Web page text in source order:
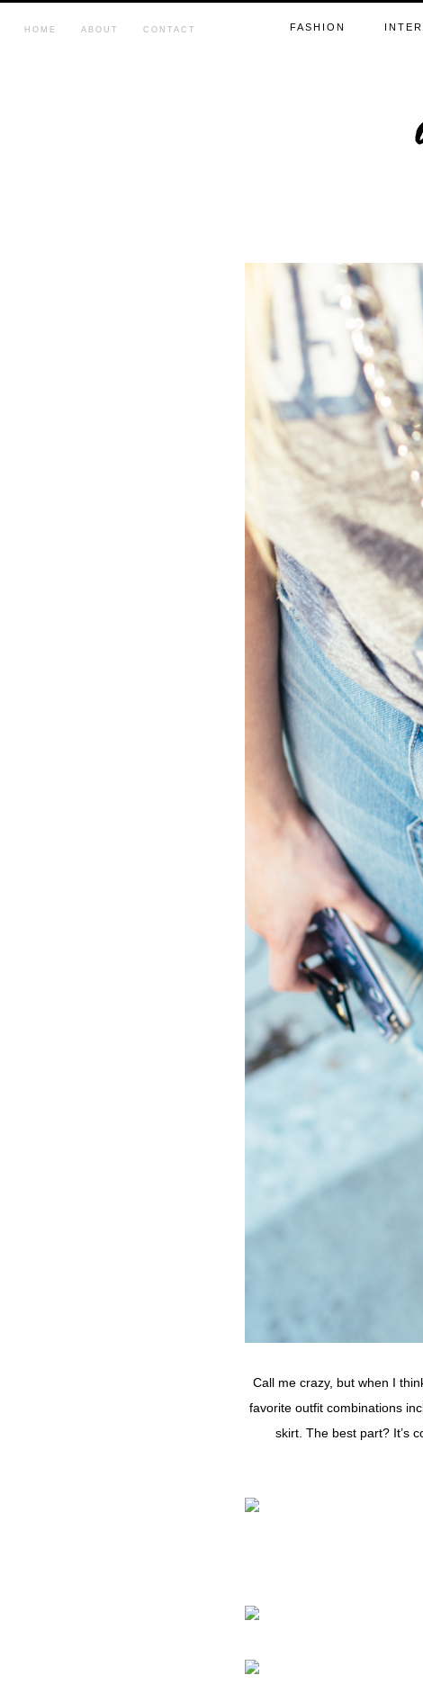
HOME ABOUT CONTACT FASHION
Call me crazy, but when I
favorite outfit combinations
skirt. The best part? It’s